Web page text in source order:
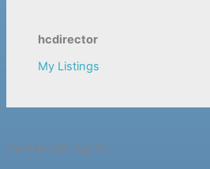
hcdirector
My Listings
Contact the Agent